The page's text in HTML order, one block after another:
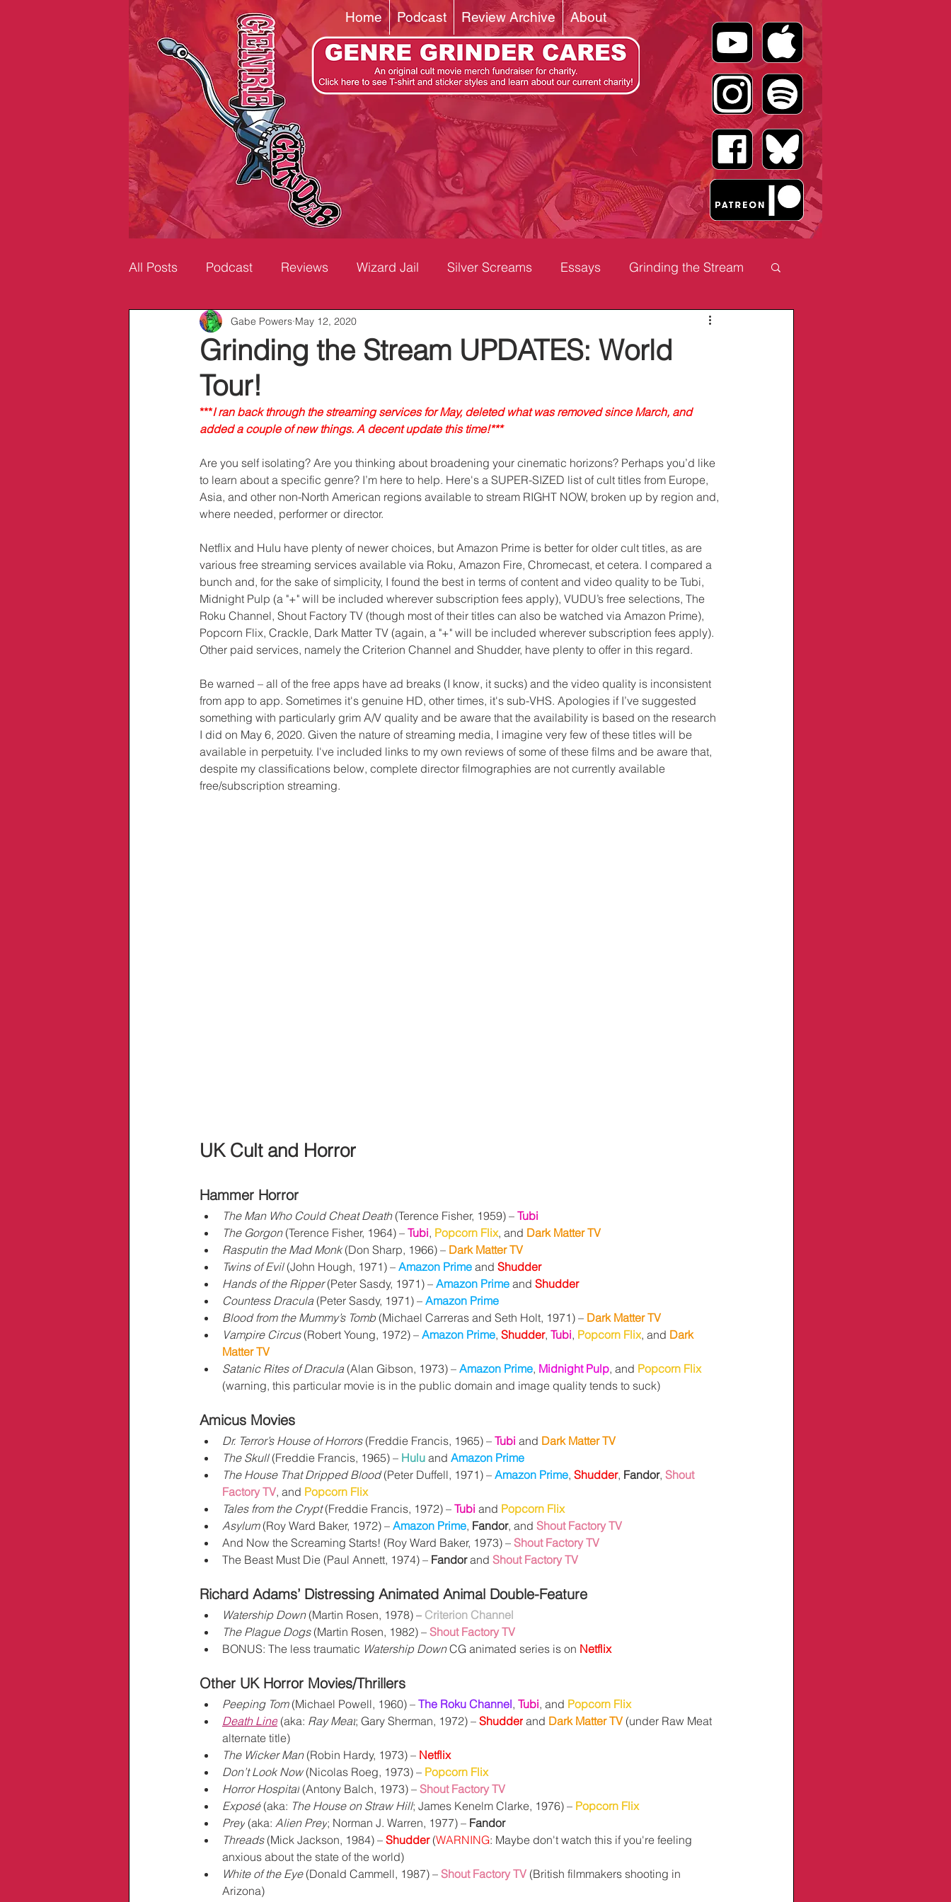
Home Podcast Review Archive About
All Posts Podcast Reviews Wizard Jail Silver Screams Essays Grinding the Stream
Info/Links
Grinding the Stream UPDATES: World
Tour!
Gabe Powers May 12, 2020
***I ran back through the streaming services for May, deleted what was removed since March, and
added a couple of new things. A decent update this time!***
Are you self isolating? Are you thinking about broadening your cinematic horizons? Perhaps you’d like
to learn about a specific genre? I’m here to help. Here's a SUPER-SIZED list of cult titles from Europe,
Asia, and other non-North American regions available to stream RIGHT NOW, broken up by region and,
where needed, performer or director.
Netflix and Hulu have plenty of newer choices, but Amazon Prime is better for older cult titles, as are
various free streaming services available via Roku, Amazon Fire, Chromecast, et cetera. I compared a
bunch and, for the sake of simplicity, I found the best in terms of content and video quality to be Tubi,
Midnight Pulp (a "+" will be included wherever subscription fees apply), VUDU’s free selections, The
Roku Channel, Shout Factory TV (though most of their titles can also be watched via Amazon Prime),
Popcorn Flix, Crackle, Dark Matter TV (again, a "+" will be included wherever subscription fees apply).
Other paid services, namely the Criterion Channel and Shudder, have plenty to offer in this regard.
Be warned – all of the free apps have ad breaks (I know, it sucks) and the video quality is inconsistent
from app to app. Sometimes it's genuine HD, other times, it's sub-VHS. Apologies if I’ve suggested
something with particularly grim A/V quality and be aware that the availability is based on the research
I did on May 6, 2020. Given the nature of streaming media, I imagine very few of these titles will be
available in perpetuity. I've included links to my own reviews of some of these films and be aware that,
despite my classifications below, complete director filmographies are not currently available
free/subscription streaming.
UK Cult and Horror
Hammer Horror
The Man Who Could Cheat Death (Terence Fisher, 1959) – Tubi
The Gorgon (Terence Fisher, 1964) – Tubi, Popcorn Flix, and Dark Matter TV
Rasputin the Mad Monk (Don Sharp, 1966) – Dark Matter TV
Twins of Evil (John Hough, 1971) – Amazon Prime and Shudder
Hands of the Ripper (Peter Sasdy, 1971) – Amazon Prime and Shudder
Countess Dracula (Peter Sasdy, 1971) – Amazon Prime
Blood from the Mummy’s Tomb (Michael Carreras and Seth Holt, 1971) – Dark Matter TV
Vampire Circus (Robert Young, 1972) – Amazon Prime, Shudder, Tubi, Popcorn Flix, and Dark
Matter TV
Satanic Rites of Dracula (Alan Gibson, 1973) – Amazon Prime, Midnight Pulp, and Popcorn Flix
(warning, this particular movie is in the public domain and image quality tends to suck)
Amicus Movies
Dr. Terror’s House of Horrors (Freddie Francis, 1965) – Tubi and Dark Matter TV
The Skull (Freddie Francis, 1965) – Hulu and Amazon Prime
The House That Dripped Blood (Peter Duffell, 1971) – Amazon Prime, Shudder, Fandor, Shout
Factory TV, and Popcorn Flix
Tales from the Crypt (Freddie Francis, 1972) – Tubi and Popcorn Flix
Asylum (Roy Ward Baker, 1972) – Amazon Prime, Fandor, and Shout Factory TV
And Now the Screaming Starts! (Roy Ward Baker, 1973) – Shout Factory TV
The Beast Must Die (Paul Annett, 1974) – Fandor and Shout Factory TV
Richard Adams’ Distressing Animated Animal Double-Feature
Watership Down (Martin Rosen, 1978) – Criterion Channel
The Plague Dogs (Martin Rosen, 1982) – Shout Factory TV
BONUS: The less traumatic Watership Down CG animated series is on Netflix
Other UK Horror Movies/Thrillers
Peeping Tom (Michael Powell, 1960) – The Roku Channel, Tubi, and Popcorn Flix
Death Line (aka: Ray Meat; Gary Sherman, 1972) – Shudder and Dark Matter TV (under Raw Meat
alternate title)
The Wicker Man (Robin Hardy, 1973) – Netflix
Don’t Look Now (Nicolas Roeg, 1973) – Popcorn Flix
Horror Hospital (Antony Balch, 1973) – Shout Factory TV
Exposé (aka: The House on Straw Hill; James Kenelm Clarke, 1976) – Popcorn Flix
Prey (aka: Alien Prey; Norman J. Warren, 1977) – Fandor
Threads (Mick Jackson, 1984) – Shudder (WARNING: Maybe don't watch this if you're feeling
anxious about the state of the world)
White of the Eye (Donald Cammell, 1987) – Shout Factory TV (British filmmakers shooting in
Arizona)